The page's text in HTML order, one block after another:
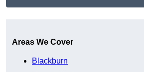
Areas We Cover
Blackburn